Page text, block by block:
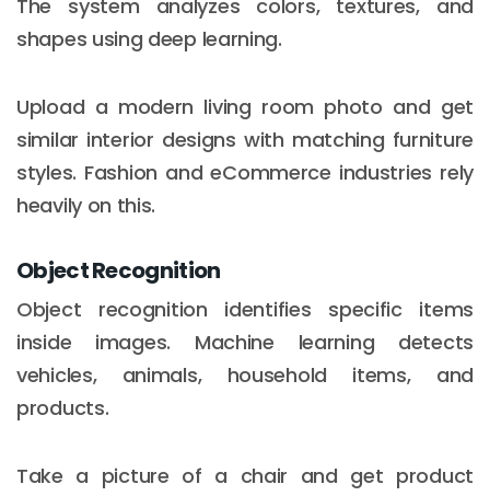
The system analyzes colors, textures, and
shapes using deep learning.
Upload a modern living room photo and get
similar interior designs with matching furniture
styles. Fashion and eCommerce industries rely
heavily on this.
Object Recognition
Object recognition identifies specific items
inside images. Machine learning detects
vehicles, animals, household items, and
products.
Take a picture of a chair and get product